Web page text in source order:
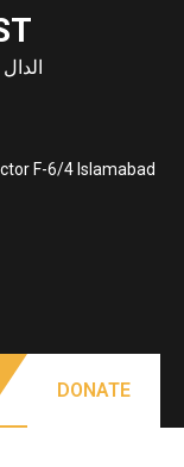
F-6/4 Islamabad
DONATE